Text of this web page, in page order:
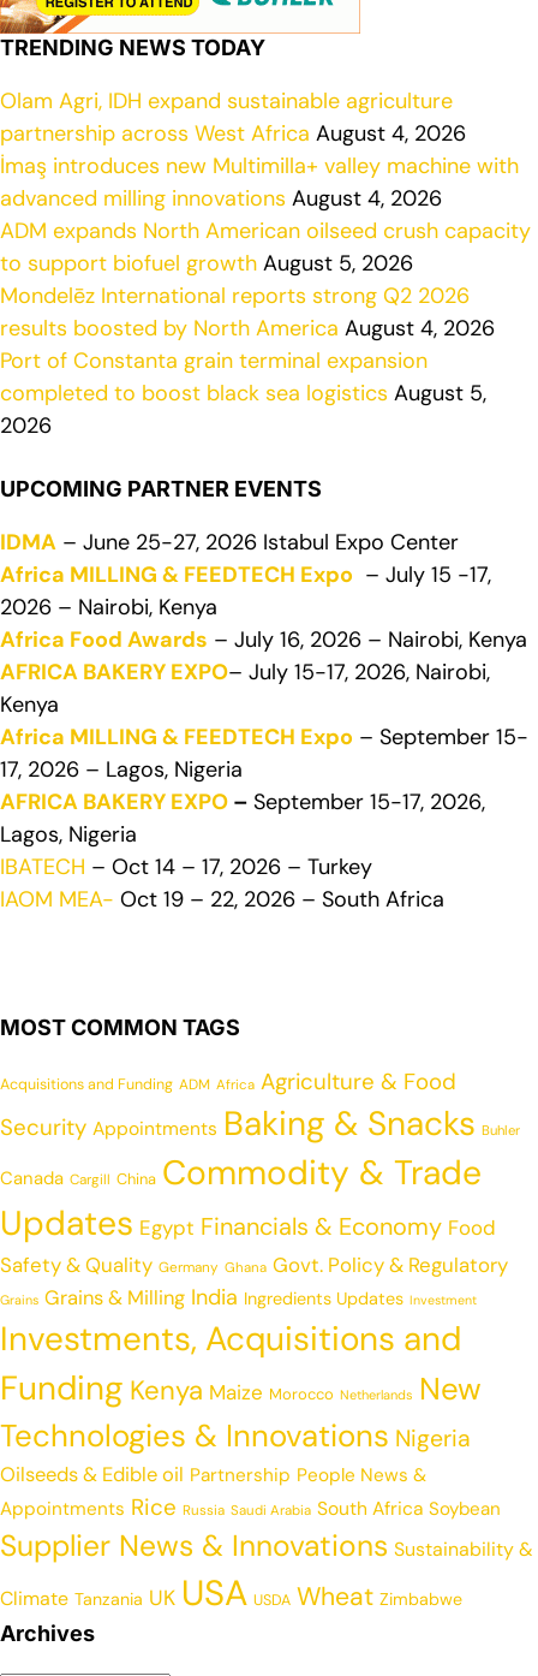
TRENDING NEWS TODAY
Olam Agri, IDH expand sustainable agriculture
partnership across West Africa August 4, 2026
İmaş introduces new Multimilla+ valley machine with
advanced milling innovations August 4, 2026
ADM expands North American oilseed crush capacity
to support biofuel growth August 5, 2026
Mondelēz International reports strong Q2 2026
results boosted by North America August 4, 2026
Port of Constanta grain terminal expansion
completed to boost black sea logistics August 5,
2026
UPCOMING PARTNER EVENTS
IDMA – June 25-27, 2026 Istabul Expo Center
Africa MILLING & FEEDTECH Expo – July 15 -17,
2026 – Nairobi, Kenya
Africa Food Awards – July 16, 2026 – Nairobi, Kenya
AFRICA BAKERY EXPO– July 15-17, 2026, Nairobi,
Kenya
Africa MILLING & FEEDTECH Expo – September 15-
17, 2026 – Lagos, Nigeria
AFRICA BAKERY EXPO – September 15-17, 2026,
Lagos, Nigeria
IBATECH – Oct 14 – 17, 2026 – Turkey
IAOM MEA- Oct 19 – 22, 2026 – South Africa
MOST COMMON TAGS
Acquisitions and Funding ADM Africa Agriculture & Food
Security Appointments Baking & Snacks Buhler
Canada Cargill China Commodity & Trade
Updates Egypt Financials & Economy Food
Safety & Quality Germany Ghana Govt. Policy & Regulatory
Grains Grains & Milling India Ingredients Updates Investment
Investments, Acquisitions and
Funding Kenya Maize Morocco Netherlands New
Technologies & Innovations Nigeria
Oilseeds & Edible oil Partnership People News &
Appointments Rice Russia Saudi Arabia South Africa Soybean
Supplier News & Innovations Sustainability &
Climate Tanzania UK USA USDA Wheat Zimbabwe
Archives